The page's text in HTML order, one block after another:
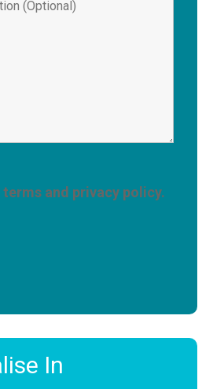
and privacy policy.
In